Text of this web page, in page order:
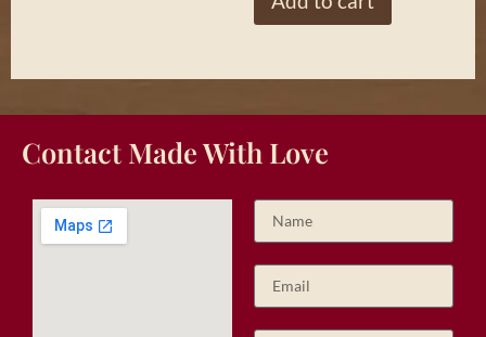
Contact Made With Love